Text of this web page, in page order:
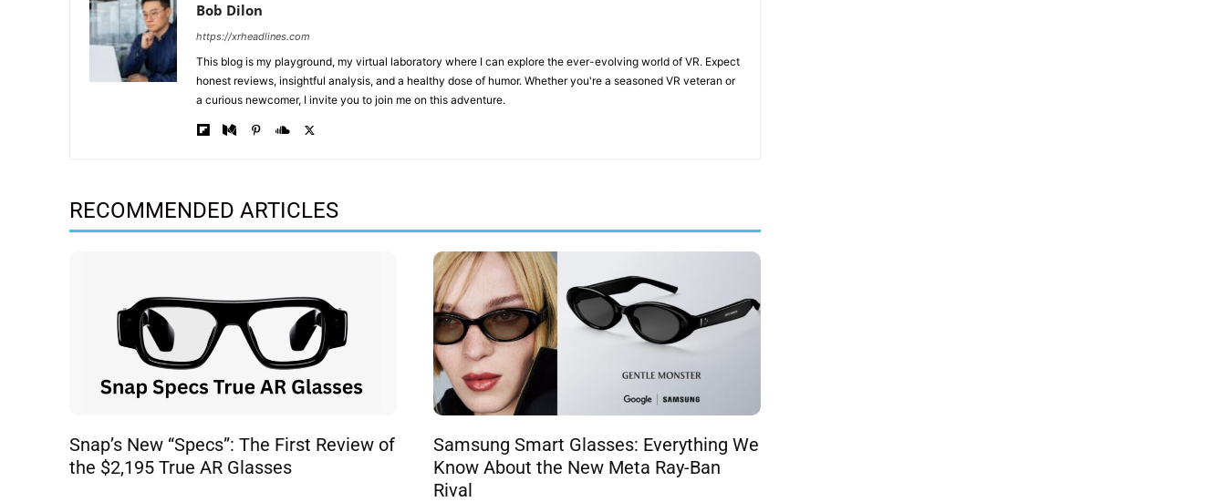
Bob Dilon
https://xrheadlines.com
This blog is my playground, my virtual laboratory where I can explore the ever-evolving world of VR. Expect
honest reviews, insightful analysis, and a healthy dose of humor. Whether you're a seasoned VR veteran or
a curious newcomer, I invite you to join me on this adventure.
RECOMMENDED ARTICLES
Snap’s New “Specs”: The First Review of
the $2,195 True AR Glasses
Samsung Smart Glasses: Everything We
Know About the New Meta Ray-Ban
Rival